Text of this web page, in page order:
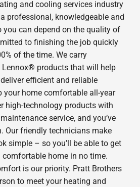
and cooling services industry
professional, knowledgeable and
you can depend on the quality of
to finishing the job quickly
of the time. We carry
Lennox® products that will help
efficient and reliable
your home comfortable all-year
high-technology products with
service, and you’ve
Our friendly technicians make
simple – so you’ll be able to get
home in no time.
is our priority. Pratt Brothers
to meet your heating and